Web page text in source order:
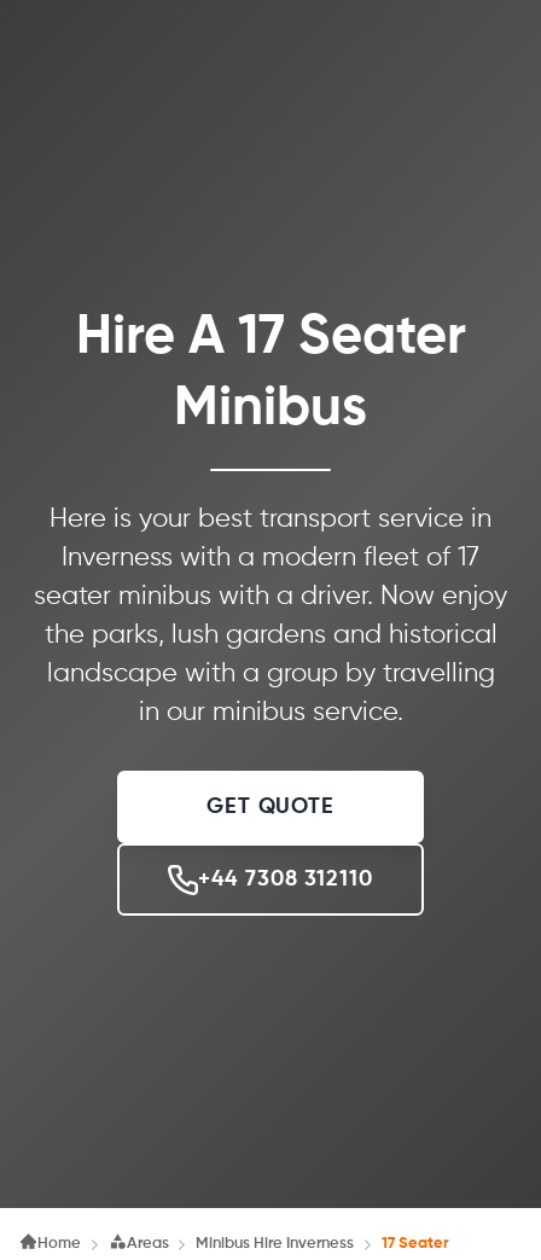
Hire A 17 Seater
Minibus
Here is your best transport service in
Inverness with a modern fleet of 17
seater minibus with a driver. Now enjoy
the parks, lush gardens and historical
landscape with a group by travelling
in our minibus service.
GET QUOTE
+44 7308 312110
Home Areas Minibus Hire Inverness 17 Seater